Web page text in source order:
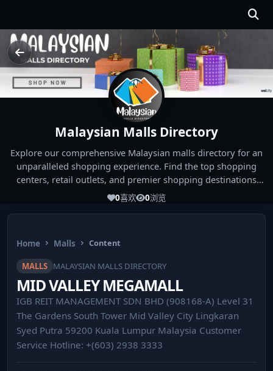
Malaysian Malls Directory
Explore our comprehensive Malaysian malls directory for an
unparalleled shopping experience. Find the top shopping
centers, retail outlets, and premier shopping destinations
across Malaysia. Whether you're looking for the best malls
experiences!
0喜欢 0浏览
Home Malls Content
MALLS MALAYSIAN MALLS DIRECTORY
MID VALLEY MEGAMALL
IGB REIT MANAGEMENT SDN BHD (908168-A) Level 31
The Gardens South Tower Mid Valley City Lingkaran
Syed Putra 59200 Kuala Lumpur Malaysia Customer
Service Hotline: +(603) 2938 3333